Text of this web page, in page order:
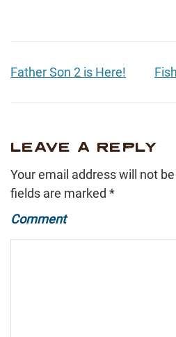
Father Son 2 is Here!
LEAVE A REPLY
Your email address will not
fields are marked *
Comment